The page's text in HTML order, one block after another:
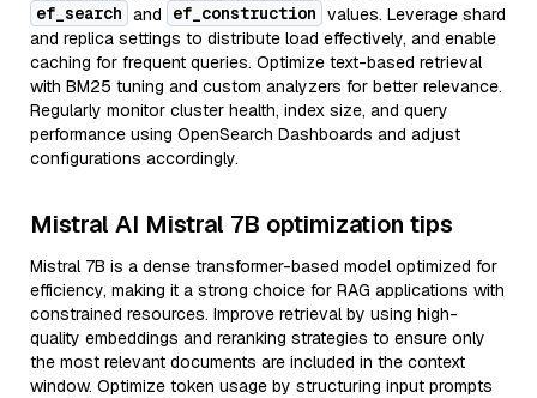
ef_search and ef_construction values. Leverage shard
and replica settings to distribute load effectively, and enable
caching for frequent queries. Optimize text-based retrieval
with BM25 tuning and custom analyzers for better relevance.
Regularly monitor cluster health, index size, and query
performance using OpenSearch Dashboards and adjust
configurations accordingly.
Mistral AI Mistral 7B optimization tips
Mistral 7B is a dense transformer-based model optimized for
efficiency, making it a strong choice for RAG applications with
constrained resources. Improve retrieval by using high-
quality embeddings and reranking strategies to ensure only
the most relevant documents are included in the context
window. Optimize token usage by structuring input prompts